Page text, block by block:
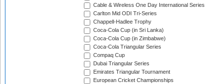
Cable & Wireless One Day International Series
Carlton Mid ODI Tri-Series
Chappell-Hadlee Trophy
Coca-Cola Cup (in Sri Lanka)
Coca-Cola Cup (in Zimbabwe)
Coca-Cola Triangular Series
Compaq Cup
Dubai Triangular Series
Emirates Triangular Tournament
European Cricket Championships